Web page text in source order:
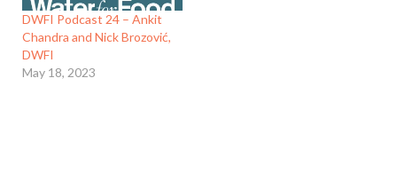
DWFI Podcast 24 – Ankit
Chandra and Nick Brozović,
DWFI
May 18, 2023